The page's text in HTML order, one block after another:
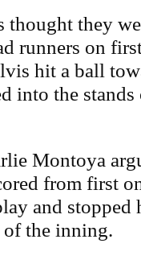
thought they
runners on
hit a ball
into the
Montoya
from first
and stopped
the inning.